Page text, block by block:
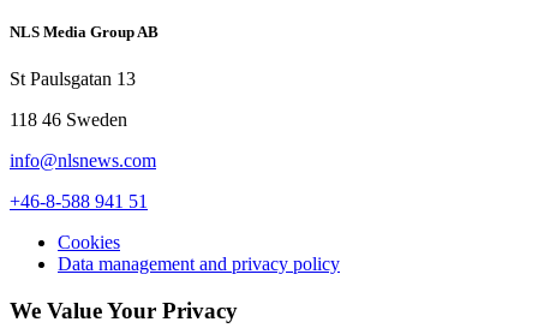
NLS Media Group AB
St Paulsgatan 13
118 46 Sweden
info@nlsnews.com
+46-8-588 941 51
Cookies
Data management and privacy policy
We Value Your Privacy